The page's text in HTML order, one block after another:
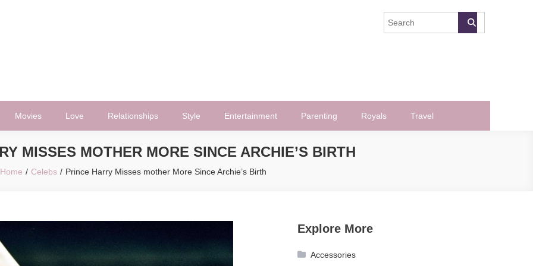
Movies Love Relationships Style Entertainment Parenting Royals Travel
MISSES MOTHER MORE SINCE ARCHIE’S BIRTH
Home Celebs Prince Harry Misses mother More Since Archie’s Birth
Explore More
Accessories